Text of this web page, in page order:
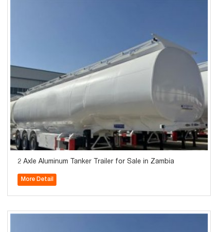
2 Axle Aluminum Tanker Trailer for Sale in Zambia
More Detail